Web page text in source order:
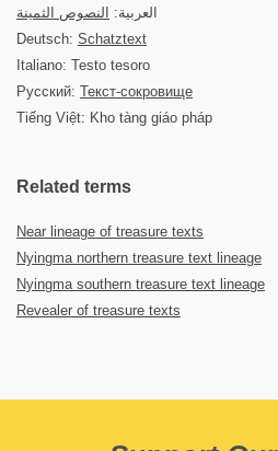
العربية:
النصوص الثمينة
Deutsch: Schatztext
Italiano: Testo tesoro
Русский: Текст-сокровище
Tiếng Việt: Kho tàng giáo pháp
Related terms
Near lineage of treasure texts
Nyingma northern treasure text lineage
Nyingma southern treasure text lineage
Revealer of treasure texts